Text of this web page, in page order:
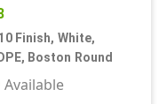
Finish, White,
Boston Round
Available